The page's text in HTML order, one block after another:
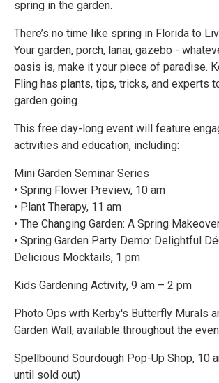
spring in the garden.
There’s no time like spring in Florida to
Your garden, porch, lanai, gazebo -
oasis is, make it your piece of paradise.
Fling has plants, tips, tricks, and experts
garden going.
This free day-long event will feature
activities and education, including:
Mini Garden Seminar Series
• Spring Flower Preview, 10 am
• Plant Therapy, 11 am
• The Changing Garden: A Spring
• Spring Garden Party Demo: Delightful
Delicious Mocktails, 1 pm
Kids Gardening Activity, 9 am – 2 pm
Photo Ops with Kerby's Butterfly Murals
Garden Wall, available throughout the
Spellbound Sourdough Pop-Up Shop, 10
until sold out)